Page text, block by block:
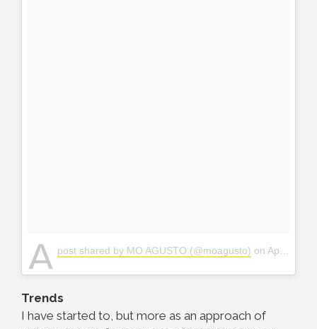
A post shared by MO AGUSTO (@moagusto) on Apr 27, 2018 at 4:34am PDT
Trends
I have started to, but more as an approach of